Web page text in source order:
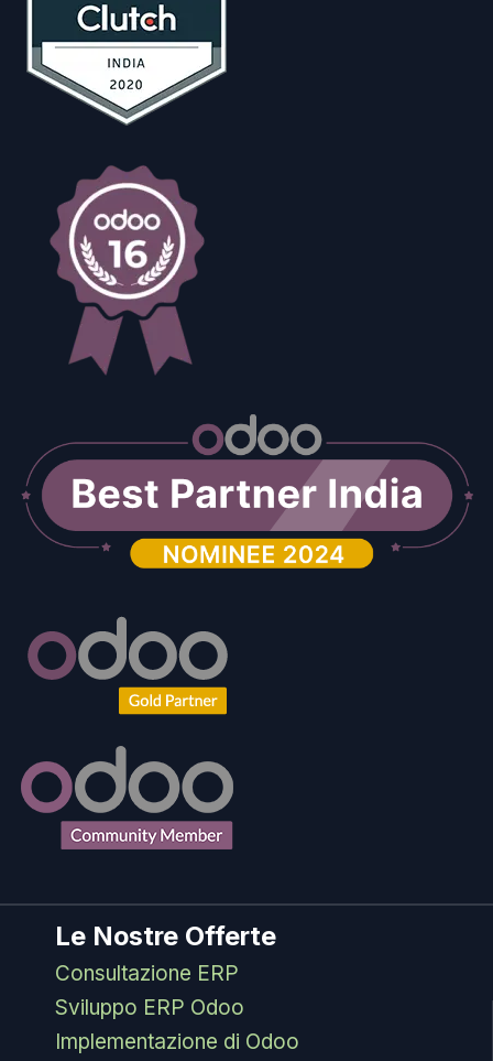
Le Nostre Offerte
Consultazione ERP
Sviluppo ERP Odoo
Implementazione di Odoo